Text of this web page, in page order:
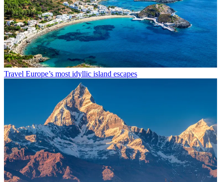
Travel Europe’s most idyllic island escapes